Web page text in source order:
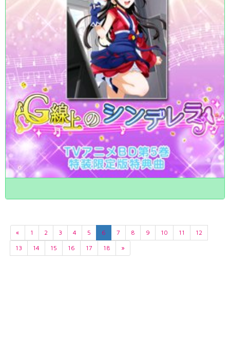
« 1 2 3 4 5 6 7 8 9 10 11
12
13
14 15 16 17 18 »